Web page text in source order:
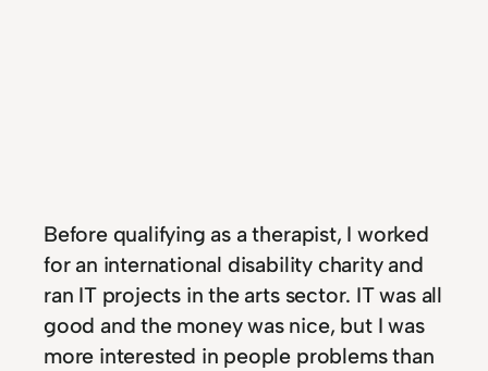
Before qualifying as a therapist, I worked
for an international disability charity and
ran IT projects in the arts sector. IT was all
good and the money was nice, but I was
more interested in people problems than